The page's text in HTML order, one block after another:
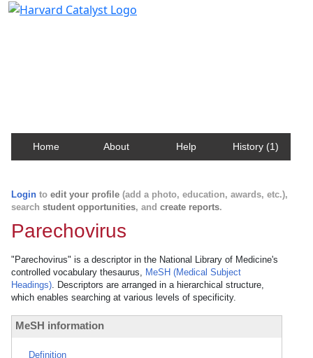
Home About Help History (1)
Login to edit your profile (add a photo, education, awards, etc.),
search student opportunities, and create reports.
Parechovirus
"Parechovirus" is a descriptor in the National Library of Medicine's
controlled vocabulary thesaurus, MeSH (Medical Subject
Headings). Descriptors are arranged in a hierarchical structure,
which enables searching at various levels of specificity.
MeSH information
Definition